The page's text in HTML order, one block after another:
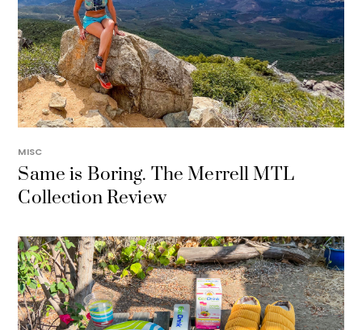
MISC
Same is Boring. The Merrell MTL
Collection Review